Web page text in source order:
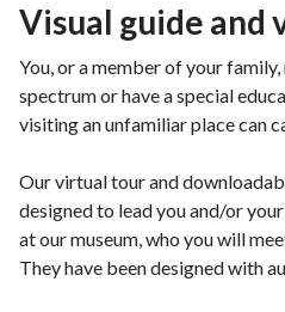
Visual guide
You, or a member of your
spectrum or have a special
visiting an unfamiliar place can
Our virtual tour and
designed to lead you and/or
at our museum, who you will
They have been designed with